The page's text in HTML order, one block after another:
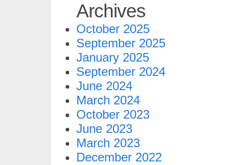
Archives
October 2025
September 2025
January 2025
September 2024
June 2024
March 2024
October 2023
June 2023
March 2023
December 2022